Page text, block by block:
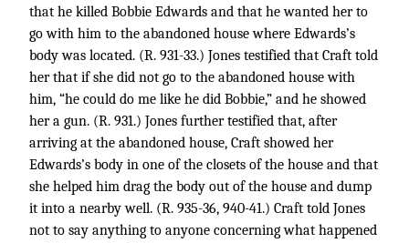
that he killed Bobbie Edwards and that he wanted her to
go with him to the abandoned house where Edwards’s
body was located. (R. 931-33.) Jones testified that Craft told
her that if she did not go to the abandoned house with
him, “he could do me like he did Bobbie,” and he showed
her a gun. (R. 931.) Jones further testified that, after
arriving at the abandoned house, Craft showed her
Edwards’s body in one of the closets of the house and that
she helped him drag the body out of the house and dump
it into a nearby well. (R. 935-36, 940-41.) Craft told Jones
not to say anything to anyone concerning what happened